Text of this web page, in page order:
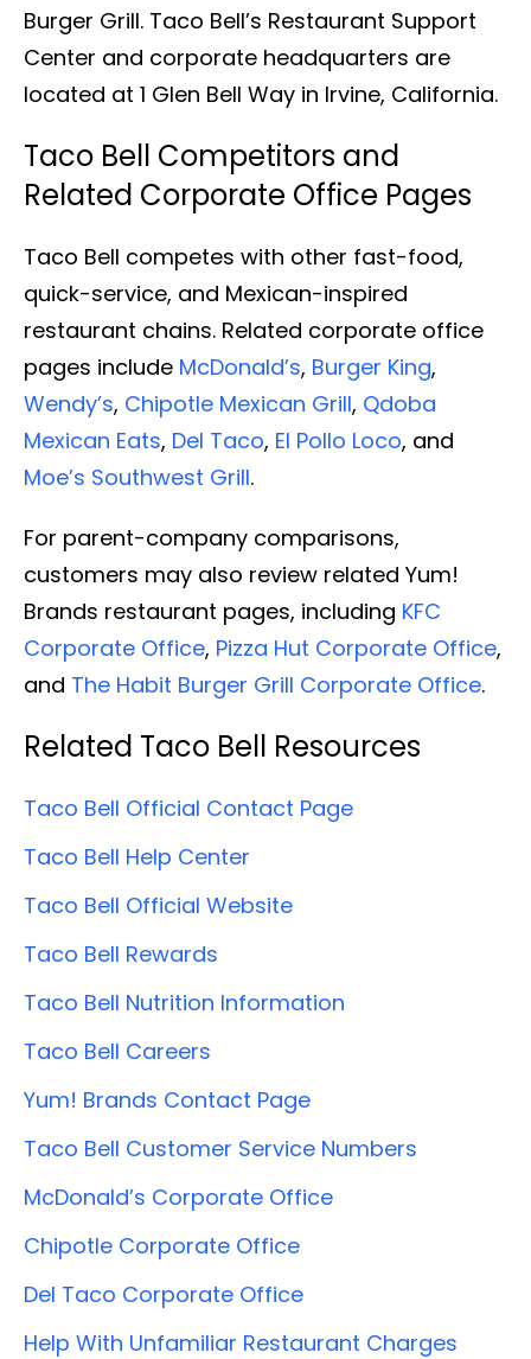
Burger Grill. Taco Bell’s Restaurant Support
Center and corporate headquarters are
located at 1 Glen Bell Way in Irvine, California.
Taco Bell Competitors and
Related Corporate Office Pages
Taco Bell competes with other fast-food,
quick-service, and Mexican-inspired
restaurant chains. Related corporate office
pages include McDonald’s, Burger King,
Wendy’s, Chipotle Mexican Grill, Qdoba
Mexican Eats, Del Taco, El Pollo Loco, and
Moe’s Southwest Grill.
For parent-company comparisons,
customers may also review related Yum!
Brands restaurant pages, including KFC
Corporate Office, Pizza Hut Corporate Office,
and The Habit Burger Grill Corporate Office.
Related Taco Bell Resources
Taco Bell Official Contact Page
Taco Bell Help Center
Taco Bell Official Website
Taco Bell Rewards
Taco Bell Nutrition Information
Taco Bell Careers
Yum! Brands Contact Page
Taco Bell Customer Service Numbers
McDonald’s Corporate Office
Chipotle Corporate Office
Del Taco Corporate Office
Help With Unfamiliar Restaurant Charges